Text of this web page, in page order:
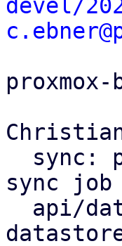
devel/
proxmox-
sync job